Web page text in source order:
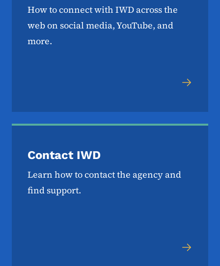
How to connect with IWD across the
web on social media, YouTube, and
more.
Contact IWD
Learn how to contact the agency and
find support.